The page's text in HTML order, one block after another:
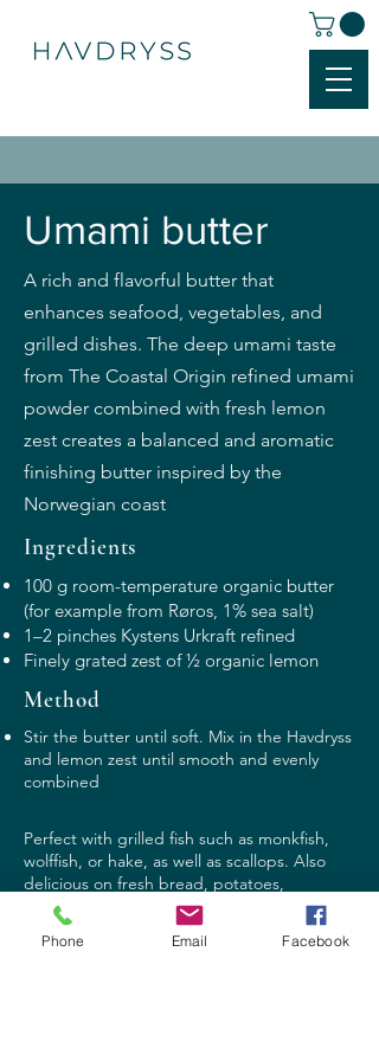
Umami butter
A rich and flavorful butter that
enhances seafood, vegetables, and
grilled dishes. The deep umami taste
from The Coastal Origin refined umami
powder combined with fresh lemon
zest creates a balanced and aromatic
finishing butter inspired by the
Norwegian coast
Ingredients
100 g room-temperature organic butter
(for example from Røros, 1% sea salt)
1–2 pinches Kystens Urkraft refined
Finely grated zest of ½ organic lemon
Method
Stir the butter until soft. Mix in the Havdryss
and lemon zest until smooth and evenly
combined
Perfect with grilled fish such as monkfish,
wolffish, or hake, as well as scallops. Also
delicious on fresh bread, potatoes,
vegetables, or on a juicy steak.
Phone Email Facebook